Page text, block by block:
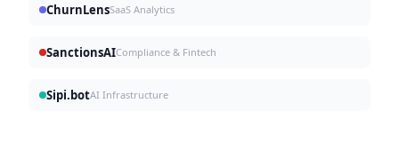
ChurnLensSaaS Analytics
SanctionsAICompliance & Fintech
Sipi.botAI Infrastructure